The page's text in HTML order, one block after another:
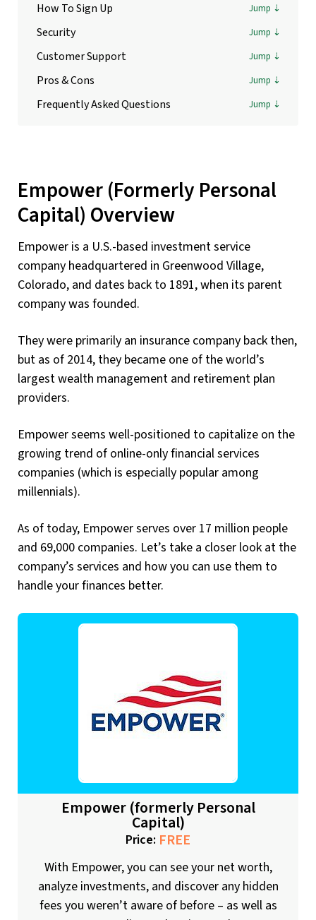
How To Sign Up
Security
Customer Support
Pros & Cons
Frequently Asked Questions
Empower (Formerly Personal
Capital) Overview
Empower is a U.S.-based investment service
company headquartered in Greenwood Village,
Colorado, and dates back to 1891, when its parent
company was founded.
They were primarily an insurance company back then,
but as of 2014, they became one of the world’s
largest wealth management and retirement plan
providers.
Empower seems well-positioned to capitalize on the
growing trend of online-only financial services
companies (which is especially popular among
millennials).
As of today, Empower serves over 17 million people
and 69,000 companies. Let’s take a closer look at the
company’s services and how you can use them to
handle your finances better.
Empower (formerly Personal
Capital)
Price: FREE
With Empower, you can see your net worth,
analyze investments, and discover any hidden
fees you weren’t aware of before – as well as